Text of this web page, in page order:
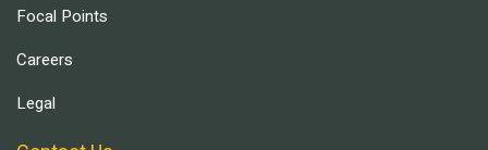
Focal Points
Careers
Legal